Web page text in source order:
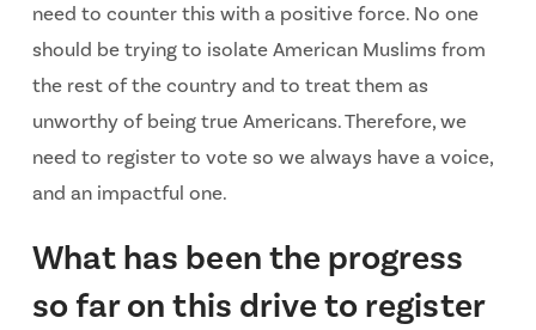
need to counter this with a positive force. No one
should be trying to isolate American Muslims from
the rest of the country and to treat them as
unworthy of being true Americans. Therefore, we
need to register to vote so we always have a voice,
and an impactful one.
What has been the progress
so far on this drive to register